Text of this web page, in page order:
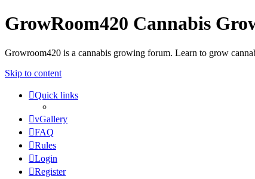
GrowRoom420 Cannabis
Growroom420 is a cannabis growing forum. Learn to grow
Skip to content
Quick links
vGallery
FAQ
Rules
Login
Register